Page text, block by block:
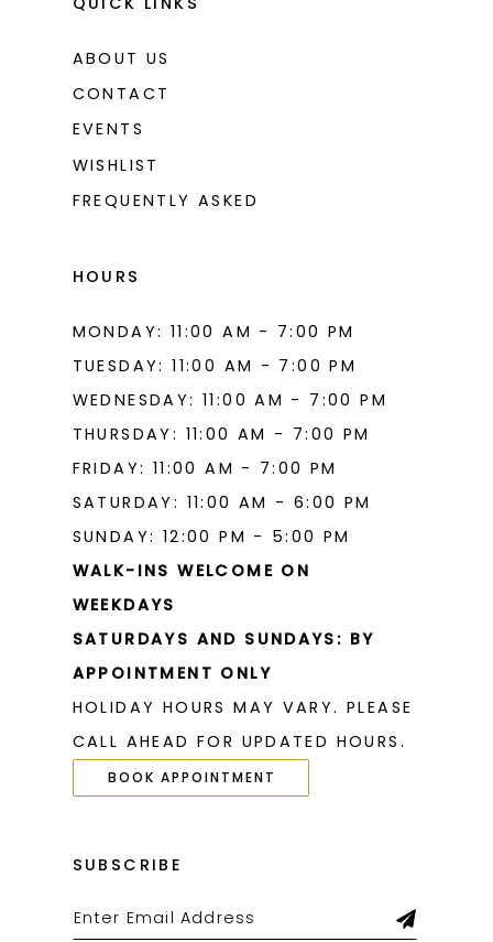
ABOUT US
CONTACT
EVENTS
WISHLIST
FREQUENTLY ASKED
HOURS
MONDAY: 11:00 AM - 7:00 PM
TUESDAY: 11:00 AM - 7:00 PM
WEDNESDAY: 11:00 AM - 7:00 PM
THURSDAY: 11:00 AM - 7:00 PM
FRIDAY: 11:00 AM - 7:00 PM
SATURDAY: 11:00 AM - 6:00 PM
SUNDAY: 12:00 PM - 5:00 PM
WALK-INS WELCOME ON
WEEKDAYS
SATURDAYS AND SUNDAYS: BY
APPOINTMENT ONLY
HOLIDAY HOURS MAY VARY. PLEASE
CALL AHEAD FOR UPDATED HOURS.
BOOK APPOINTMENT
SUBSCRIBE